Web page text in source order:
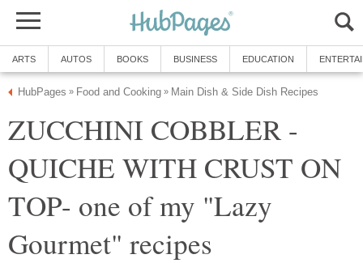
ARTS AUTOS BOOKS BUSINESS EDUCATION
HubPages » Food and Cooking » Main Dish & Side Dish Recipes
ZUCCHINI COBBLER -
QUICHE WITH CRUST ON
TOP- one of my "Lazy
Gourmet" recipes